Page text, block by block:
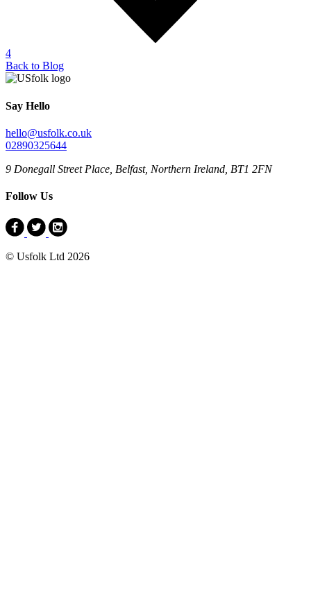
4
Back to Blog
Say Hello
hello@usfolk.co.uk
02890325644
9 Donegall Street Place, Belfast, Northern Ireland, BT1 2FN
Follow Us
© Usfolk Ltd 2026